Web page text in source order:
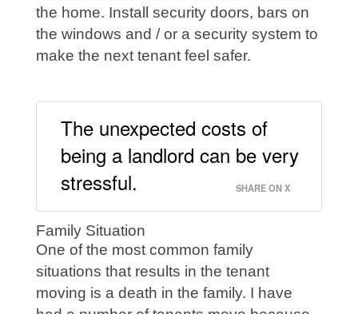
the home. Install security doors, bars on
the windows and / or a security system to
make the next tenant feel safer.
The unexpected costs of
being a landlord can be very
stressful.
SHARE ON X
Family Situation
One of the most common family
situations that results in the tenant
moving is a death in the family. I have